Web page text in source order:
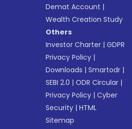
Demat Account |
Wealth Creation Study
Others
Investor Charter |GDPR
Privacy Policy |
Downloads |Smartodr |
SEBI 2.0 |ODR Circular |
Privacy Policy |Cyber
Security |HTML
Sitemap